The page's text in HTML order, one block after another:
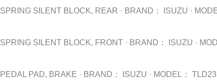
SPRING SILENT BLOCK, REAR · BRAND： ISUZU ·
SPRING SILENT BLOCK, FRONT · BRAND： ISUZU ·
PEDAL PAD, BRAKE · BRAND： ISUZU · MODEL：